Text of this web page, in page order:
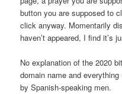
button you are supposed to
click anyway. Momentarily
haven’t appeared, I find it’s
No explanation of the 2020
domain name and
by Spanish-speaking men.